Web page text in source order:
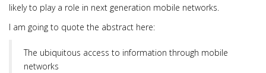
likely to play a role in next generation mobile networks.
I am going to quote the abstract here:
The ubiquitous access to information through mobile
networks